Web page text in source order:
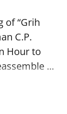
of “Grih
C.P.
Hour to
...